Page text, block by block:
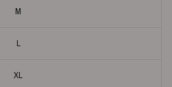
M
L
XL